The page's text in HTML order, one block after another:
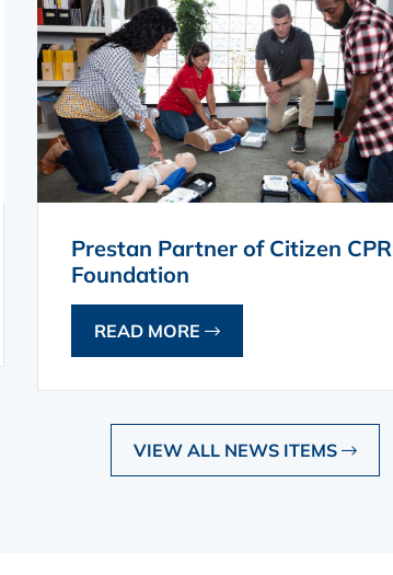
Prestan Partner of Citizen CPR
Foundation
READ MORE
VIEW ALL NEWS ITEMS